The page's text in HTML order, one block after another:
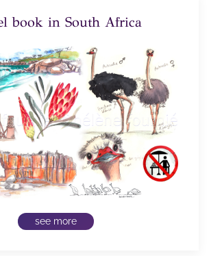
book in South Africa
see more